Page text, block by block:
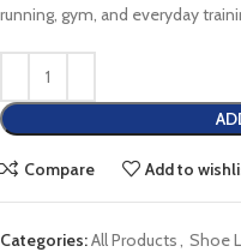
running, gym, and everyday
Compare Add to
Categories:All Products, Shoe